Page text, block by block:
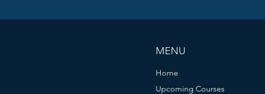
MENU
Home
Upcoming Courses